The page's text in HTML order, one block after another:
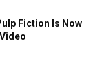
Fiction Is Now